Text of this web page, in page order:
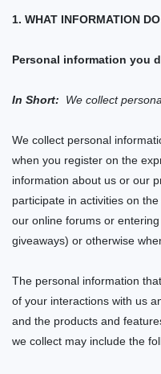
1. WHAT INFORMATION
Personal information you
In Short: We collect
We collect personal
when you register on the
information about us or our
participate in activities on the
our online forums or
giveaways) or otherwise
The personal information
of your interactions with us
and the products and
we collect may include the